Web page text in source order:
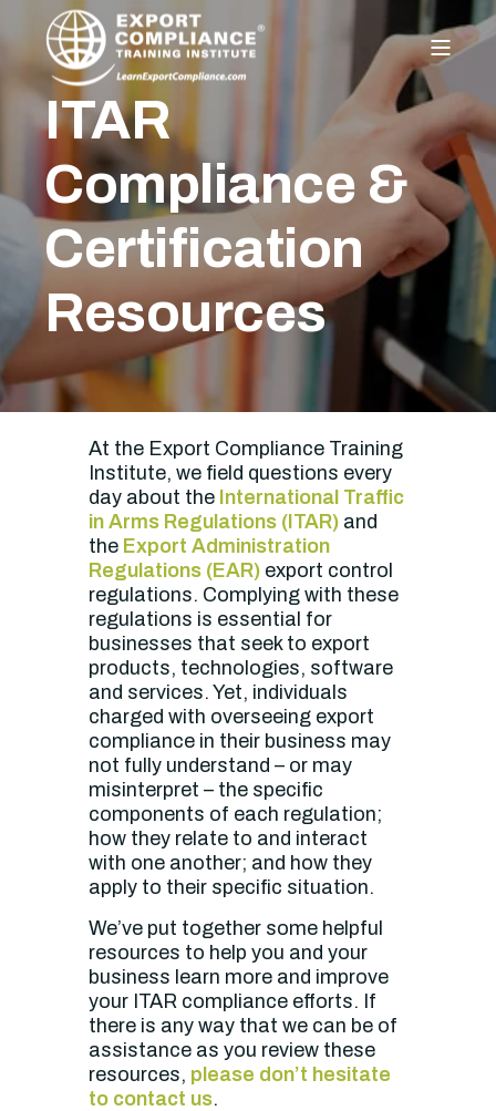
ITAR
Compliance &
Certification
Resources
At the Export Compliance Training
Institute, we field questions every
day about the International Traffic
in Arms Regulations (ITAR) and
the Export Administration
Regulations (EAR) export control
regulations. Complying with these
regulations is essential for
businesses that seek to export
products, technologies, software
and services. Yet, individuals
charged with overseeing export
compliance in their business may
not fully understand – or may
misinterpret – the specific
components of each regulation;
how they relate to and interact
with one another; and how they
apply to their specific situation.
We’ve put together some helpful
resources to help you and your
business learn more and improve
your ITAR compliance efforts. If
there is any way that we can be of
assistance as you review these
resources, please don’t hesitate
to contact us.